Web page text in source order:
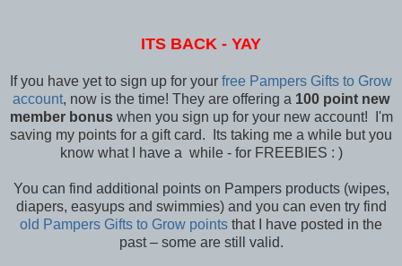
ITS BACK - YAY
If you have yet to sign up for your free Pampers Gifts to Grow
account, now is the time! They are offering a 100 point new
member bonus when you sign up for your new account! I'm
saving my points for a gift card. Its taking me a while but you
know what I have a while - for FREEBIES : )
You can find additional points on Pampers products (wipes,
diapers, easyups and swimmies) and you can even try find
old Pampers Gifts to Grow points that I have posted in the
past – some are still valid.